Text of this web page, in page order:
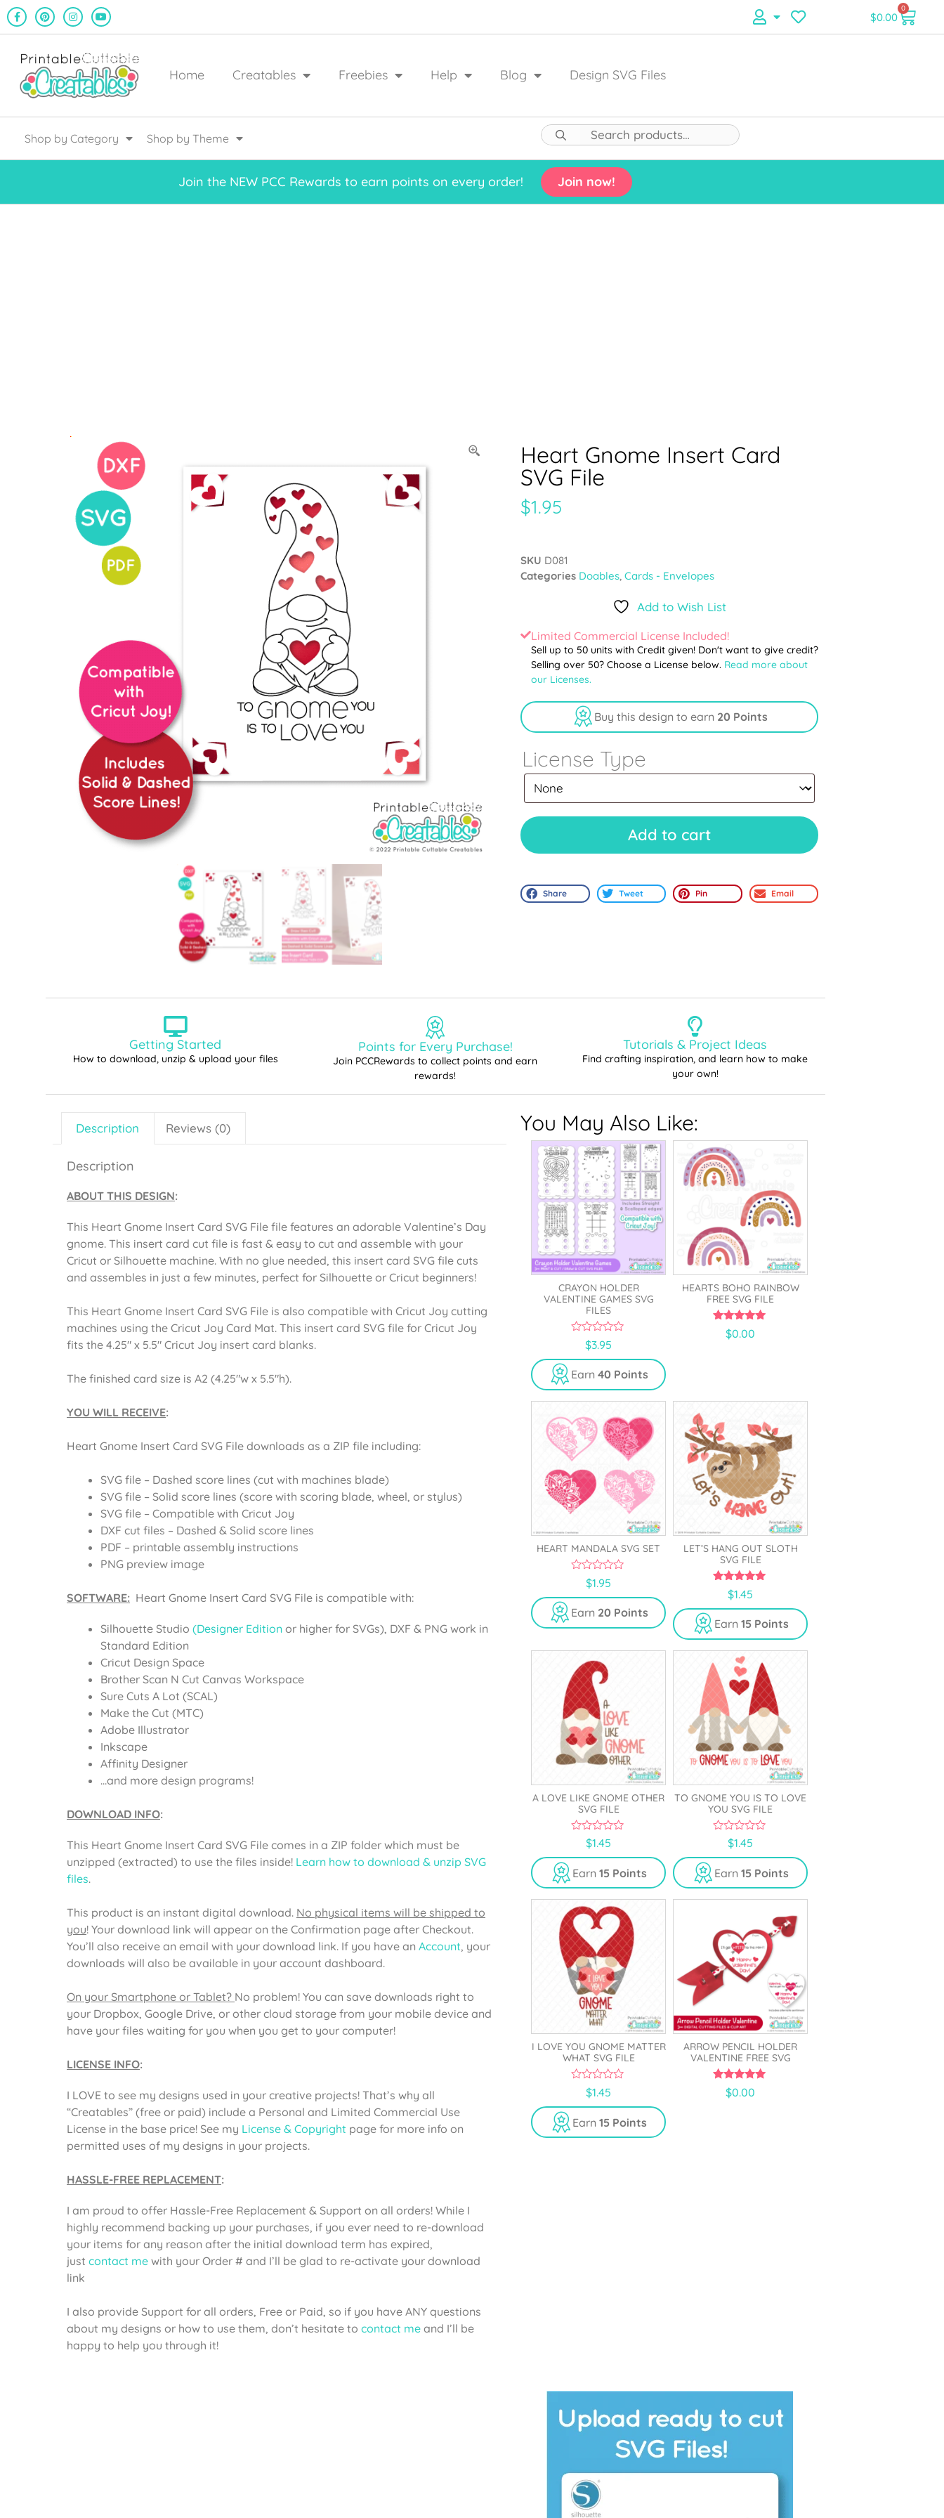
$0.00
0
Home Creatables Freebies Help Blog Design SVG Files
Shop by Category Shop by Theme
Join the NEW PCC Rewards to earn points on every order! Join now!
Heart Gnome Insert Card
SVG File
$1.95
SKU D081
Categories Doables, Cards - Envelopes
Add to Wish List
Limited Commercial License Included!
Sell up to 50 units with Credit given! Don't want to give credit?
Selling over 50? Choose a License below. Read more about
our Licenses.
Buy this design to earn 20 Points
License Type
Add to cart
Share Tweet Pin Email
Getting Started
How to download, unzip & upload your files
Points for Every Purchase!
Join PCCRewards to collect points and earn
rewards!
Tutorials & Project Ideas
Find crafting inspiration, and learn how to make
your own!
Description Reviews (0)
Description
ABOUT THIS DESIGN:
This Heart Gnome Insert Card SVG File file features an adorable Valentine’s Day
gnome. This insert card cut file is fast & easy to cut and assemble with your
Cricut or Silhouette machine. With no glue needed, this insert card SVG file cuts
and assembles in just a few minutes, perfect for Silhouette or Cricut beginners!
This Heart Gnome Insert Card SVG File is also compatible with Cricut Joy cutting
machines using the Cricut Joy Card Mat. This insert card SVG file for Cricut Joy
fits the 4.25″ x 5.5″ Cricut Joy insert card blanks.
The finished card size is A2 (4.25″w x 5.5″h).
YOU WILL RECEIVE:
Heart Gnome Insert Card SVG File downloads as a ZIP file including:
SVG file – Dashed score lines (cut with machines blade)
SVG file – Solid score lines (score with scoring blade, wheel, or stylus)
SVG file – Compatible with Cricut Joy
DXF cut files – Dashed & Solid score lines
PDF – printable assembly instructions
PNG preview image
SOFTWARE: Heart Gnome Insert Card SVG File is compatible with:
Silhouette Studio (Designer Edition or higher for SVGs), DXF & PNG work in
Standard Edition
Cricut Design Space
Brother Scan N Cut Canvas Workspace
Sure Cuts A Lot (SCAL)
Make the Cut (MTC)
Adobe Illustrator
Inkscape
Affinity Designer
…and more design programs!
DOWNLOAD INFO:
This Heart Gnome Insert Card SVG File comes in a ZIP folder which must be
unzipped (extracted) to use the files inside! Learn how to download & unzip SVG
files.
This product is an instant digital download. No physical items will be shipped to
you! Your download link will appear on the Confirmation page after Checkout.
You’ll also receive an email with your download link. If you have an Account, your
downloads will also be available in your account dashboard.
On your Smartphone or Tablet? No problem! You can save downloads right to
your Dropbox, Google Drive, or other cloud storage from your mobile device and
have your files waiting for you when you get to your computer!
LICENSE INFO:
I LOVE to see my designs used in your creative projects! That’s why all
“Creatables” (free or paid) include a Personal and Limited Commercial Use
License in the base price! See my License & Copyright page for more info on
permitted uses of my designs in your projects.
HASSLE-FREE REPLACEMENT:
I am proud to offer Hassle-Free Replacement & Support on all orders! While I
highly recommend backing up your purchases, if you ever need to re-download
your items for any reason after the initial download term has expired,
just contact me with your Order # and I’ll be glad to re-activate your download
link
I also provide Support for all orders, Free or Paid, so if you have ANY questions
about my designs or how to use them, don’t hesitate to contact me and I’ll be
happy to help you through it!
You May Also Like:
CRAYON HOLDER
VALENTINE GAMES SVG
FILES
u
t
o
f
5
$3.95
Earn 40 Points
HEARTS BOHO RAINBOW
FREE SVG FILE
5.00
out of 5
$0.00
HEART MANDALA SVG SET
u
t
o
f
$1.95
Earn 20 Points
LET’S HANG OUT SLOTH
SVG FILE
5.00
out of 5
$1.45
Earn 15 Points
A LOVE LIKE GNOME OTHER
SVG FILE
u
t
o
f
5
$1.45
Earn 15 Points
TO GNOME YOU IS TO LOVE
YOU SVG FILE
u
t
o
f
5
$1.45
Earn 15 Points
I LOVE YOU GNOME MATTER
WHAT SVG FILE
u
t
o
f
$1.45
Earn 15 Points
ARROW PENCIL HOLDER
VALENTINE FREE SVG
5.00
out of 5
$0.00